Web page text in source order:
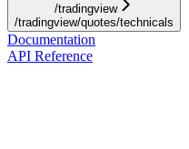
/tradingview
/tradingview/quotes/technicals
Documentation
API Reference